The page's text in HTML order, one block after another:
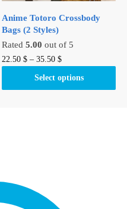
page
Anime Totoro Crossbody
Bags (2 Styles)
Rated5.00 out of 5
22.50$ –35.50$
Select options
This
product